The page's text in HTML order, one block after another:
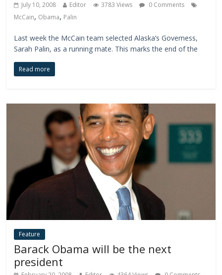
July 10, 2008 Editor 3783 Views
0 Comments
McCain, Obama, Palin
Last week the McCain team selected Alaska’s Governess,
Sarah Palin, as a running mate. This marks the end of the
Read more
Feature
Barack Obama will be the next
president